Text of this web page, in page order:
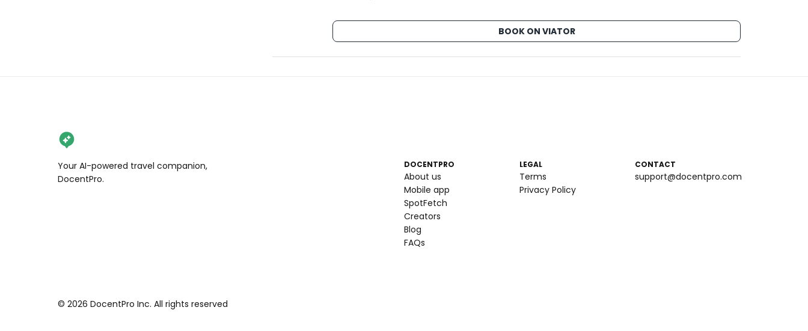
BOOK ON VIATOR
Your AI-powered travel companion,
DocentPro.
DOCENTPRO
About us
Mobile app
SpotFetch
Creators
Blog
FAQs
LEGAL
Terms
Privacy Policy
CONTACT
support@docentpro.com
© 2026 DocentPro Inc. All rights reserved